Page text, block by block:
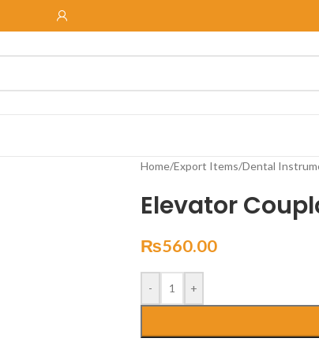
Home/Export Items/Dental
Elevator
₨560.00
- +